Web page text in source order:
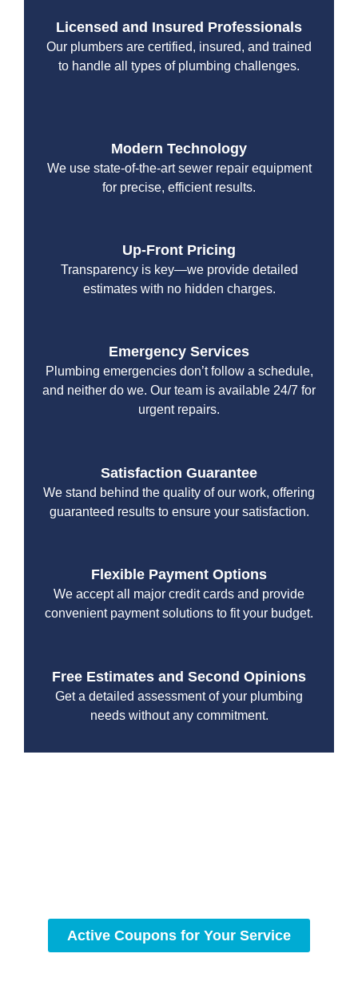
Licensed and Insured Professionals
Our plumbers are certified, insured, and trained
to handle all types of plumbing challenges.
Modern Technology
We use state-of-the-art sewer repair equipment
for precise, efficient results.
Up-Front Pricing
Transparency is key—we provide detailed
estimates with no hidden charges.
Emergency Services
Plumbing emergencies don’t follow a schedule,
and neither do we. Our team is available 24/7 for
urgent repairs.
Satisfaction Guarantee
We stand behind the quality of our work, offering
guaranteed results to ensure your satisfaction.
Flexible Payment Options
We accept all major credit cards and provide
convenient payment solutions to fit your budget.
Free Estimates and Second Opinions
Get a detailed assessment of your plumbing
needs without any commitment.
Active Coupons for Your Service